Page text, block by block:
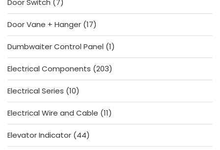
Door Switch
7
products
Door Vane + Hanger 1717
products
Dumbwaiter Control Panel 11
product
Electrical Components 203203
products
Electrical Series 1010
products
Electrical Wire and Cable 1111
products
Elevator Indicator 4444
products